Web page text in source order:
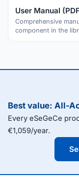
User Manual
Comprehensive
component in the
Best value: All-
Every eSeGeCe
€1,059/year.